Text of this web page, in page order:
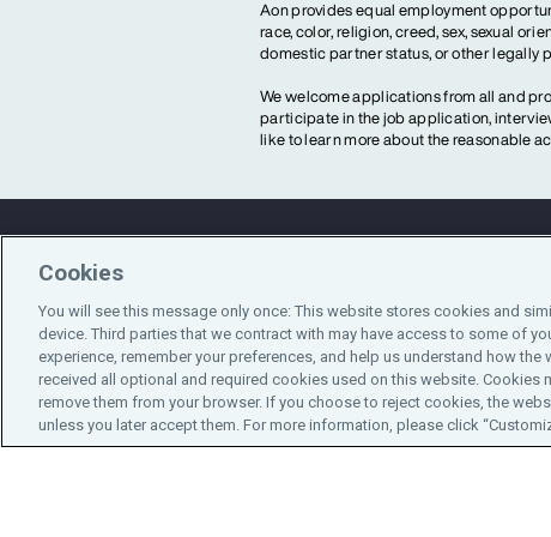
Aon provides equal employment
race, color, religion, creed, sex, sexual
domestic partner status, or other legally
We welcome applications from all and
participate in the job application,
like to learn more about the reasonable
Contact Us
Cookies
You will see this message only once: This website stores cookies and
device. Third parties that we contract with may have access to some of
experience, remember your preferences, and help us understand how
received all optional and required cookies used on this website. Cookies
remove them from your browser. If you choose to reject cookies, the
unless you later accept them. For more information, please click